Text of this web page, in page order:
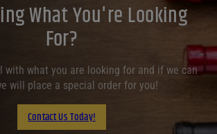
What You're Looking
For?
with what you are looking for and if we can
will place a special order for you!
Contact Us Today!